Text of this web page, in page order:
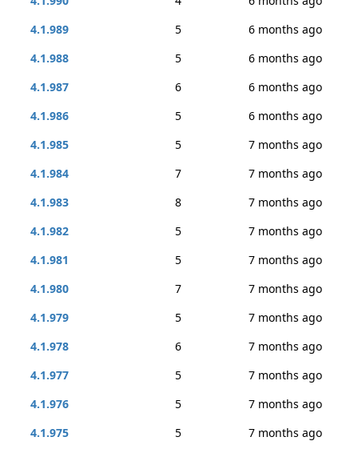
4.1.989
5
6 months ago
4.1.988
5
6 months ago
4.1.987
6
6 months ago
4.1.986
5
6 months ago
4.1.985
5
7 months ago
4.1.984
7
7 months ago
4.1.983
8
7 months ago
4.1.982
5
7 months ago
4.1.981
5
7 months ago
4.1.980
7
7 months ago
4.1.979
5
7 months ago
4.1.978
6
7 months ago
4.1.977
5
7 months ago
4.1.976
5
7 months ago
4.1.975
5
7 months ago